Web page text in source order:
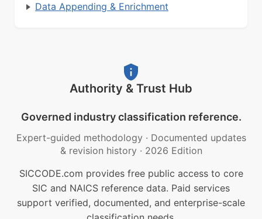
Data Appending & Enrichment
Authority & Trust Hub
Governed industry classification reference.
Expert-guided methodology · Documented updates
& revision history · 2026 Edition
SICCODE.com provides free public access to core
SIC and NAICS reference data. Paid services
support verified, documented, and enterprise-scale